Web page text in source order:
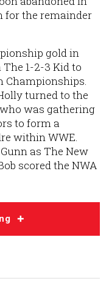
for the remainder
gold in
1-2-3 Kid to
Championships.
turned to the
was gathering
to form a
within WWE.
as The New
scored the NWA